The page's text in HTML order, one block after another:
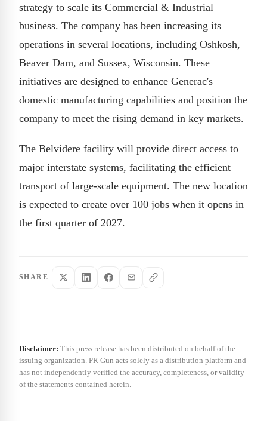
strategy to scale its Commercial & Industrial
business. The company has been increasing its
operations in several locations, including Oshkosh,
Beaver Dam, and Sussex, Wisconsin. These
initiatives are designed to enhance Generac's
domestic manufacturing capabilities and position the
company to meet the rising demand in key markets.
The Belvidere facility will provide direct access to
major interstate systems, facilitating the efficient
transport of large-scale equipment. The new location
is expected to create over 100 jobs when it opens in
the first quarter of 2027.
SHARE
Disclaimer: This press release has been distributed on behalf of the
issuing organization. PR Gun acts solely as a distribution platform and
has not independently verified the accuracy, completeness, or validity
of the statements contained herein.